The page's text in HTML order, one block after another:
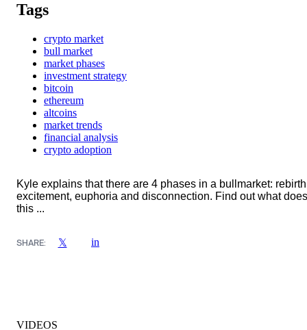
Tags
crypto market
bull market
market phases
investment strategy
bitcoin
ethereum
altcoins
market trends
financial analysis
crypto adoption
Kyle explains that there are 4 phases in a bullmarket:
excitement, euphoria and disconnection. Find out what does
this ...
SHARE: 𝕏 in
VIDEOS